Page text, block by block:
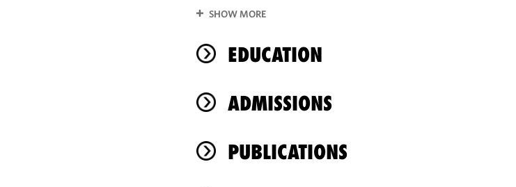
SHOW MORE
EDUCATION
ADMISSIONS
PUBLICATIONS